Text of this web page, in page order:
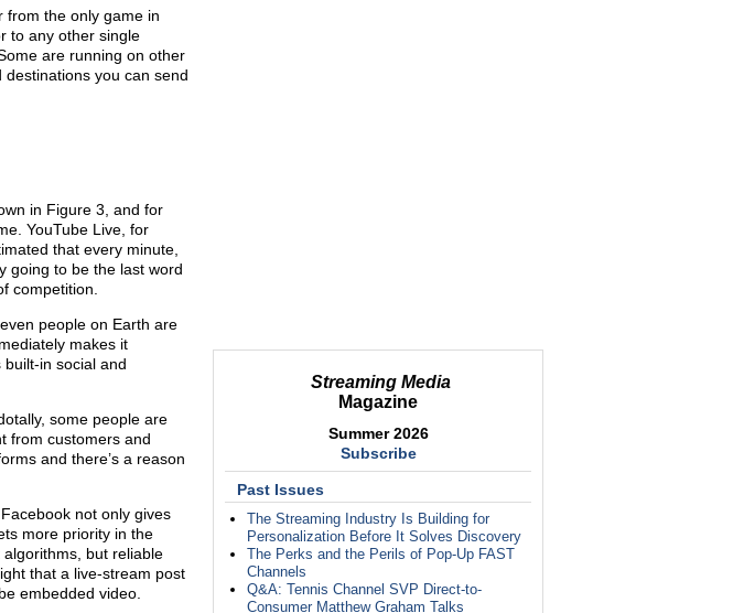
Streaming Media
Magazine
Summer 2026
Subscribe
Past Issues
The Streaming Industry Is Building for
Personalization Before It Solves Discovery
The Perks and the Perils of Pop-Up FAST
Channels
Q&A: Tennis Channel SVP Direct-to-
Consumer Matthew Graham Talks
from the only game in
to any other single
are running on other
you can send
in Figure 3, and for
YouTube Live, for
that every minute,
going to be the last word
competition.
people on Earth are
makes it
in social and
some people are
from customers and
and there’s a reason
not only gives
more priority in the
but reliable
that a live-stream post
embedded video.